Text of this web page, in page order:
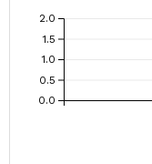
0.0
0.5
1.0
1.5
2.0